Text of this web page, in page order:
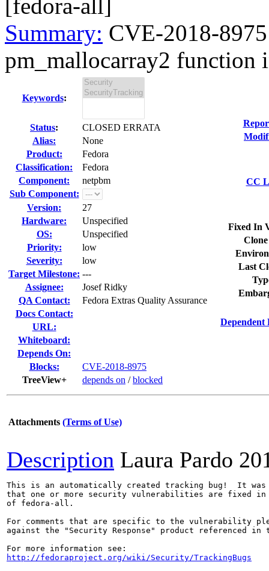
[fedora-all]
Summary: CVE-2018-
pm_mallocarray2 function
Keywords:
Status:
CLOSED ERRATA
Alias:
None
Product:
Fedora
Classification:
Fedora
Component:
netpbm
Sub Component:
Version:
27
Hardware:
Unspecified
OS:
Unspecified
Priority:
low
Severity:
low
Target Milestone: ---
Assignee:
Josef Ridky
QA Contact:
Fedora Extras Quality Assurance
Docs Contact:
URL:
Whiteboard:
Depends On:
Blocks:
CVE-2018-8975
TreeView+
depends on /blocked
CC
Fixed In
Last
Dependent
Attachments (Terms of Use)
Description Laura Pardo
This is an automatically created tracking bug!  It was
that one or more security vulnerabilities are fixed in
of fedora-all.
For comments that are specific to the vulnerability
against the "Security Response" product referenced
http://fedoraproject.org/wiki/Security/TrackingBugs